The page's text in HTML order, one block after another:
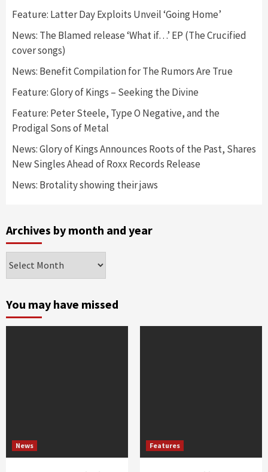
Feature: Latter Day Exploits Unveil ‘Going Home’
News: The Blamed release ‘What if…’ EP (The Crucified
cover songs)
News: Benefit Compilation for The Rumors Are True
Feature: Glory of Kings – Seeking the Divine
Feature: Peter Steele, Type O Negative, and the
Prodigal Sons of Metal
News: Glory of Kings Announces Roots of the Past, Shares
New Singles Ahead of Roxx Records Release
News: Brotality showing their jaws
Archives by month and year
by
and
year
You may have missed
News Features